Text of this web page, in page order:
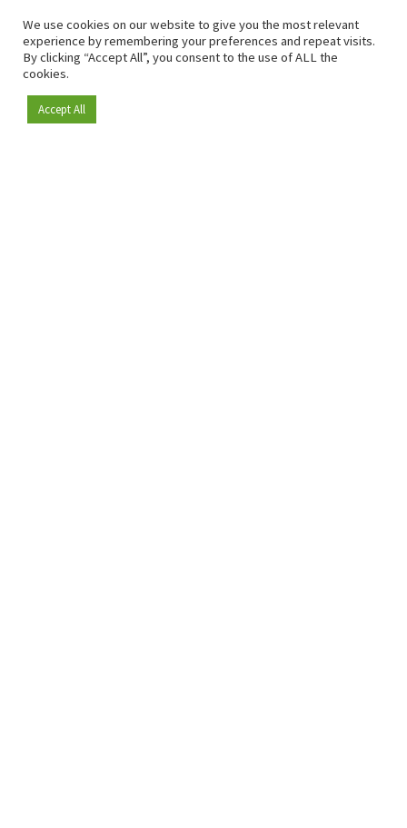
Become a member
We use cookies on our website to give you the most relevant
experience by remembering your preferences and repeat visits.
By clicking “Accept All”, you consent to the use of ALL the
cookies.
Accept All